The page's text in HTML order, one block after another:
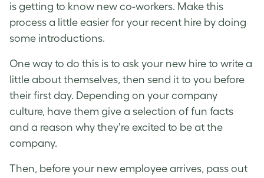
is getting to know new co-workers. Make this
process a little easier for your recent hire by doing
some introductions.
One way to do this is to ask your new hire to write a
little about themselves, then send it to you before
their first day. Depending on your company
culture, have them give a selection of fun facts
and a reason why they’re excited to be at the
company.
Then, before your new employee arrives, pass out